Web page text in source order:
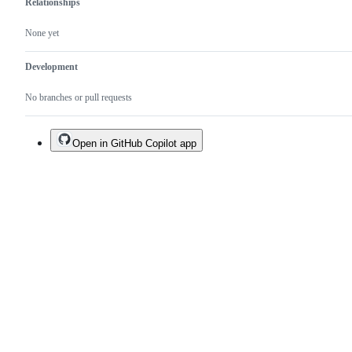
Relationships
None yet
Development
No branches or pull requests
Open in GitHub Copilot app